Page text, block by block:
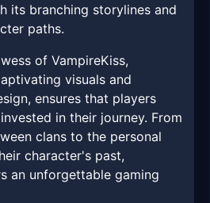
its branching storylines and
paths.
of VampireKiss,
visuals and
ensures that players
in their journey. From
clans to the personal
character's past,
an unforgettable gaming